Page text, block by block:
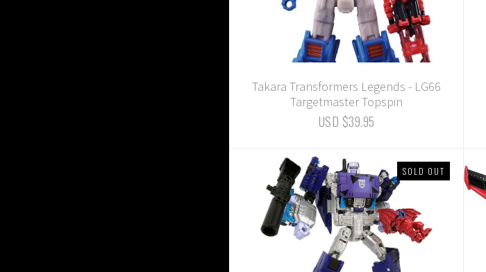
Takara Transformers Legends - LG66
Targetmaster Topspin
USD $39.95
SOLD OUT